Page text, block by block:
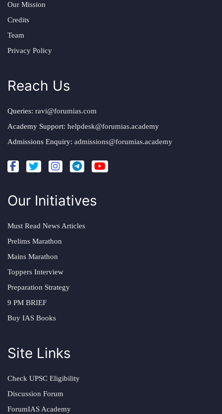
Our Mission
Credits
Team
Privacy Policy
Reach Us
Queries: ravi@forumias.com
Academy Support: helpdesk@forumias.academy
Admissions Enquiry: admissions@forumias.academy
Our Initiatives
Must Read News Articles
Prelims Marathon
Mains Marathon
Toppers Interview
Preparation Strategy
9 PM BRIEF
Buy IAS Books
Site Links
Check UPSC Eligibility
Discussion Forum
ForumIAS Academy